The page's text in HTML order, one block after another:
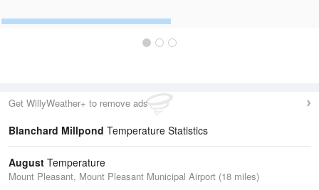
Get WillyWeather+ to remove ads
Blanchard Millpond Temperature Statistics
August Temperature
Mount Pleasant, Mount Pleasant Municipal Airport (18 miles)